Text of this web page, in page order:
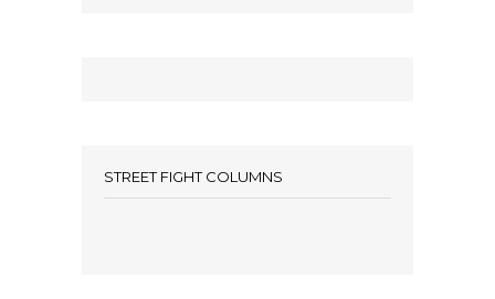
STREET FIGHT COLUMNS